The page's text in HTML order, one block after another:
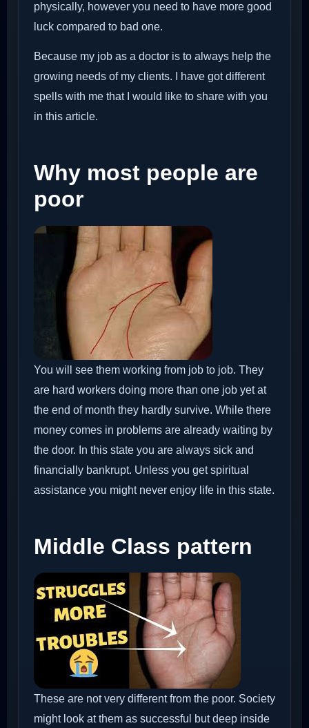
physically, however you need to have more good
luck compared to bad one.
Because my job as a doctor is to always help the
growing needs of my clients. I have got different
spells with me that I would like to share with you
in this article.
Why most people are
poor
You will see them working from job to job. They
are hard workers doing more than one job yet at
the end of month they hardly survive. While there
money comes in problems are already waiting by
the door. In this state you are always sick and
financially bankrupt. Unless you get spiritual
assistance you might never enjoy life in this state.
Middle Class pattern
These are not very different from the poor. Society
might look at them as successful but deep inside